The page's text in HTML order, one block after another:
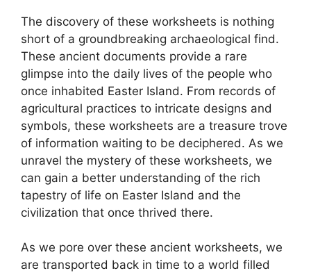
The discovery of these worksheets is nothing
short of a groundbreaking archaeological find.
These ancient documents provide a rare
glimpse into the daily lives of the people who
once inhabited Easter Island. From records of
agricultural practices to intricate designs and
symbols, these worksheets are a treasure trove
of information waiting to be deciphered. As we
unravel the mystery of these worksheets, we
can gain a better understanding of the rich
tapestry of life on Easter Island and the
civilization that once thrived there.
As we pore over these ancient worksheets, we
are transported back in time to a world filled